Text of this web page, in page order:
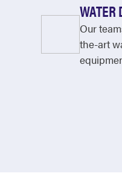
WATER
Our
the-art